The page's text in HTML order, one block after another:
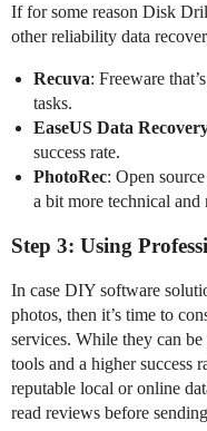
If for some reason Disk
other reliability data
Recuva: Freeware
tasks.
EaseUS Data
success rate.
PhotoRec: Open
a bit more technical and
Step 3: Using
In case DIY software
photos, then it’s time to
services. While they can
tools and a higher success
reputable local or online
read reviews before